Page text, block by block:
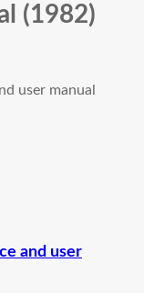
(1982)
user manual
and user